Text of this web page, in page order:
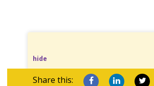
hide
Share this: